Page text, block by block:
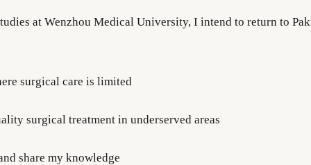
at Wenzhou Medical University, I intend to return to
surgical care is limited
surgical treatment in underserved areas
share my knowledge